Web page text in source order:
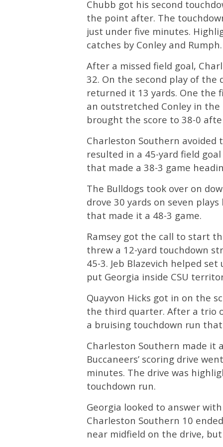
Chubb got his second
the point after. The
just under five minutes.
catches by Conley and Rumph.
After a missed field goal,
32. On the second play of
returned it 13 yards. One
an outstretched Conley in
brought the score to 38-0
Charleston Southern avoided
resulted in a 45-yard field
that made a 38-3 game
The Bulldogs took over on
drove 30 yards on seven
that made it a 48-3 game.
Ramsey got the call to start
threw a 12-yard touchdown
45-3. Jeb Blazevich helped
put Georgia inside CSU
Quayvon Hicks got in on the
the third quarter. After a trio
a bruising touchdown run
Charleston Southern made it
Buccaneers’ scoring drive
minutes. The drive was
touchdown run.
Georgia looked to answer
Charleston Southern 10
near midfield on the drive,